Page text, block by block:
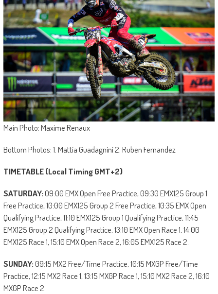
Main Photo: Maxime Renaux
Bottom Photos: 1. Mattia Guadagnini 2. Ruben Fernandez
TIMETABLE (Local Timing GMT+2)
SATURDAY:09:00 EMX Open Free Practice, 09:30 EMX125 Group 1
Free Practice, 10:00 EMX125 Group 2 Free Practice, 10:35 EMX Open
Qualifying Practice, 11:10 EMX125 Group 1 Qualifying Practice, 11:45
EMX125 Group 2 Qualifying Practice, 13:10 EMX Open Race 1, 14:00
EMX125 Race 1, 15:10 EMX Open Race 2, 16:05 EMX125 Race 2.
SUNDAY:09:15 MX2 Free/Time Practice, 10:15 MXGP Free/Time
Practice, 12:15 MX2 Race 1, 13:15 MXGP Race 1, 15:10 MX2 Race 2, 16:10
MXGP Race 2.